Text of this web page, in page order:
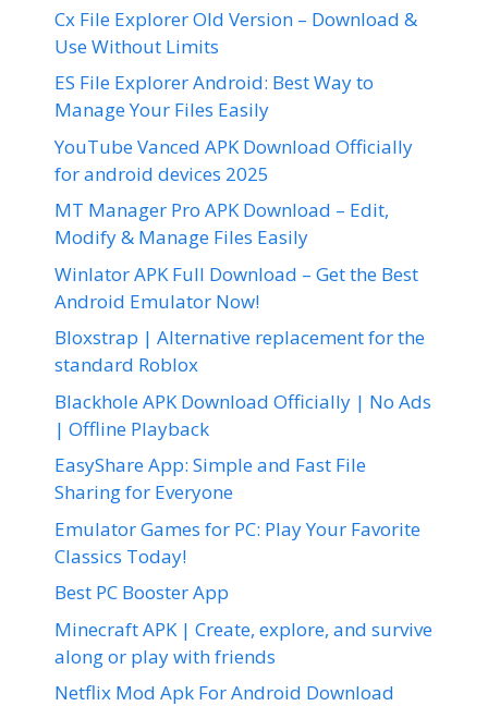
Cx File Explorer Old Version – Download &
Use Without Limits
ES File Explorer Android: Best Way to
Manage Your Files Easily
YouTube Vanced APK Download Officially
for android devices 2025
MT Manager Pro APK Download – Edit,
Modify & Manage Files Easily
Winlator APK Full Download – Get the Best
Android Emulator Now!
Bloxstrap | Alternative replacement for the
standard Roblox
Blackhole APK Download Officially | No Ads
| Offline Playback
EasyShare App: Simple and Fast File
Sharing for Everyone
Emulator Games for PC: Play Your Favorite
Classics Today!
Best PC Booster App
Minecraft APK | Create, explore, and survive
along or play with friends
Netflix Mod Apk For Android Download